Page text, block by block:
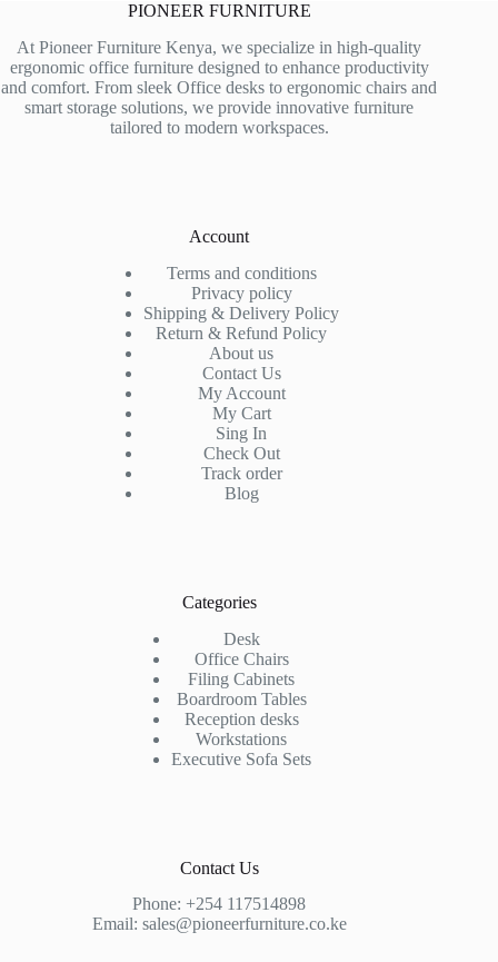
PIONEER FURNITURE
At Pioneer Furniture Kenya, we specialize in high-quality
ergonomic office furniture designed to enhance productivity
and comfort. From sleek Office desks to ergonomic chairs and
smart storage solutions, we provide innovative furniture
tailored to modern workspaces.
Account
Terms and conditions
Privacy policy
Shipping & Delivery Policy
Return & Refund Policy
About us
Contact Us
My Account
My Cart
Sing In
Check Out
Track order
Blog
Categories
Desk
Office Chairs
Filing Cabinets
Boardroom Tables
Reception desks
Workstations
Executive Sofa Sets
Contact Us
Phone:+254 117514898
Email: sales@pioneerfurniture.co.ke